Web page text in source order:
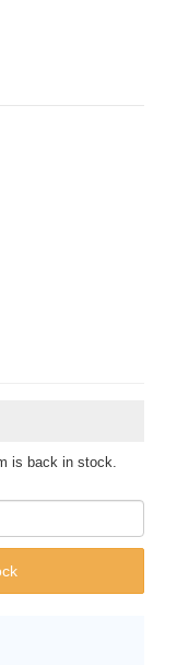
is back in stock.